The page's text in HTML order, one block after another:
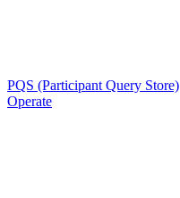
PQS (Participant Query Store)
Operate